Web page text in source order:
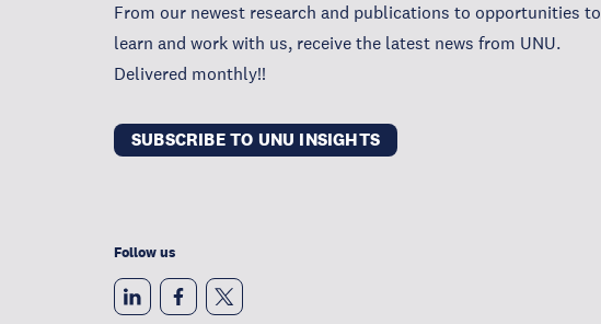
From our newest research and publications to opportunities to
learn and work with us, receive the latest news from UNU.
Delivered monthly!!
SUBSCRIBE TO UNU INSIGHTS
Follow us